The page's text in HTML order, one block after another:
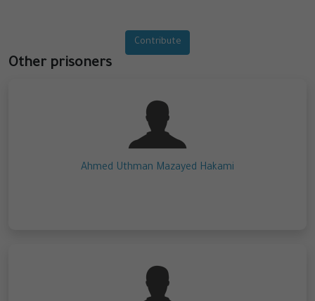
Contribute
Other prisoners
Ahmed Uthman Mazayed Hakami